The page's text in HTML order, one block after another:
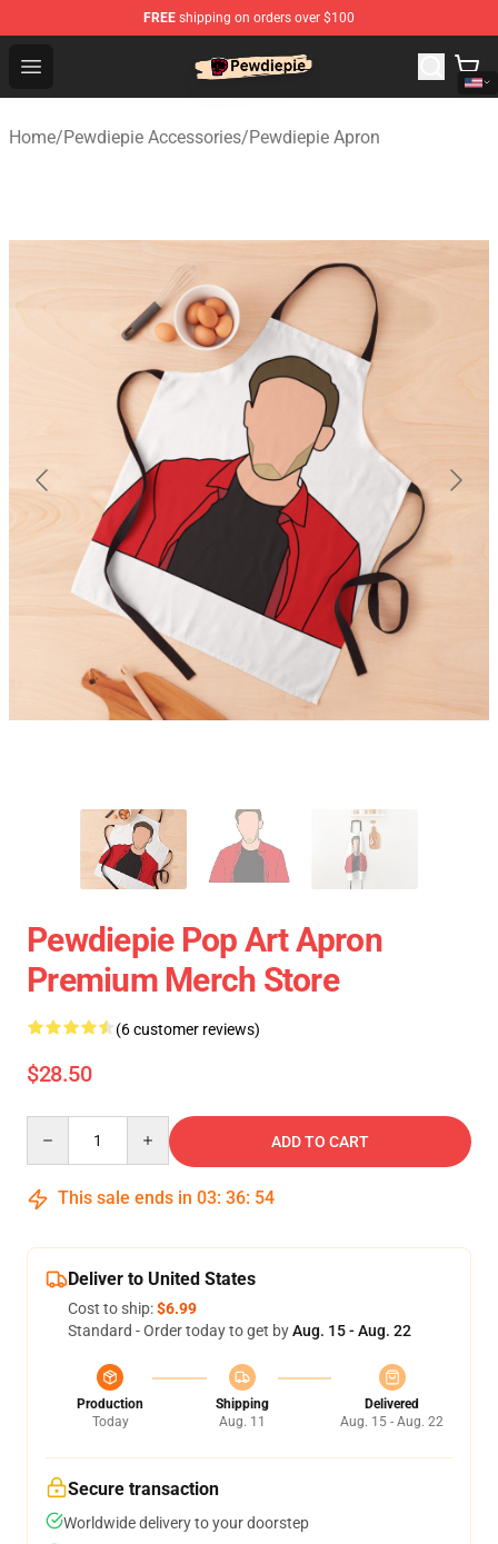
FREE shipping on orders over $100
Open menu
PewDiePie Store - Official PewDiePie Merchandise Shop
Home/Pewdiepie Accessories/Pewdiepie Apron
Pewdiepie Pop Art Apron
Premium Merch Store
(6 customer reviews)
$28.50
ADD TO CART
This sale ends in 03: 36: 54
Deliver to United States
Cost to ship:$6.99
Standard - Order today to get byAug. 15 - Aug. 22
Production
Today
Shipping
Aug. 11
Delivered
Aug. 15 - Aug. 22
Secure transaction
Worldwide delivery to your doorstep